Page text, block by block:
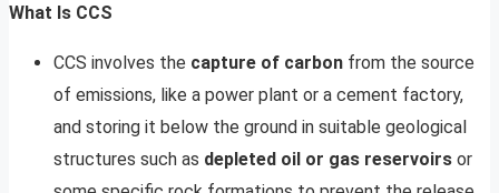
What Is CCS
CCS involves the capture of carbon from the source
of emissions, like a power plant or a cement factory,
and storing it below the ground in suitable geological
structures such as depleted oil or gas reservoirs or